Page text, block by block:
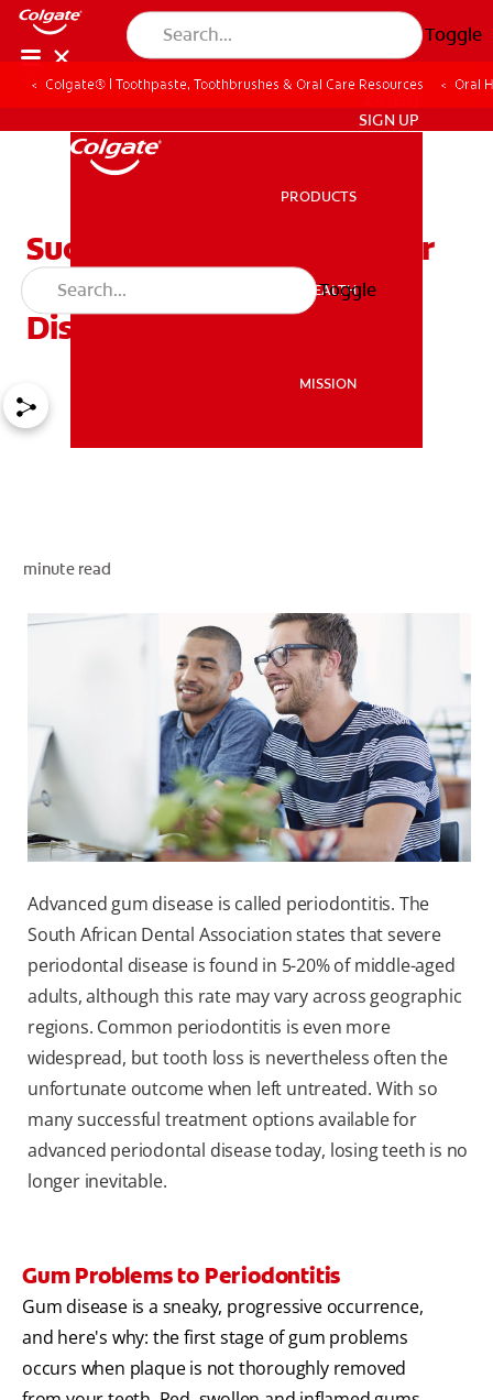
Toggle
MISSION
SIGN UP
PRODUCTS
ORAL HEALTH
MISSION
Toggle
Colgate® | Toothpaste, Toothbrushes & Oral Care Resources Oral
Successful Treatments For
Advanced Periodontal
Disease
minute read
Advanced gum disease is called periodontitis. The
South African Dental Association states that severe
periodontal disease is found in 5-20% of middle-aged
adults, although this rate may vary across geographic
regions. Common periodontitis is even more
widespread, but tooth loss is nevertheless often the
unfortunate outcome when left untreated. With so
many successful treatment options available for
advanced periodontal disease today, losing teeth is no
longer inevitable.
Gum Problems to Periodontitis
Gum disease is a sneaky, progressive occurrence,
and here's why: the first stage of gum problems
occurs when plaque is not thoroughly removed